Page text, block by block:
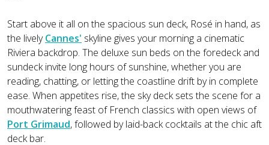
Start above it all on the spacious sun deck, Rosé in hand, as
the livelyCannes' skyline gives your morning a cinematic
Riviera backdrop. The deluxe sun beds on the foredeck and
sundeck invite long hours of sunshine, whether you are
reading, chatting, or letting the coastline drift by in complete
ease. When appetites rise, the sky deck sets the scene for a
mouthwatering feast of French classics with open views of
Port Grimaud, followed by laid-back cocktails at the chic aft
deck bar.